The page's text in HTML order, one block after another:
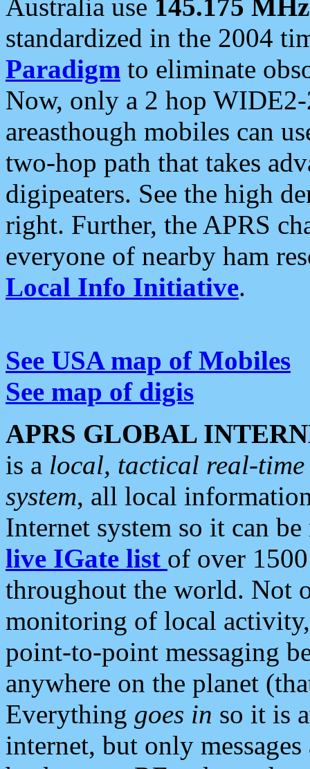
Australia use 145.175 MHz
standardized in the 2004
Paradigm to eliminate
Now, only a 2 hop
areasthough mobiles can
two-hop path that takes
digipeaters. See the high
right. Further, the APRS
everyone of nearby ham
Local Info Initiative.
See USA map of Mobiles
See map of digis
APRS GLOBAL
is a local, tactical real-
system, all local
Internet system so it can
live IGate list of over
throughout the world. Not
monitoring of local
point-to-point messaging
anywhere on the planet
Everything goes in so it is
internet, but only